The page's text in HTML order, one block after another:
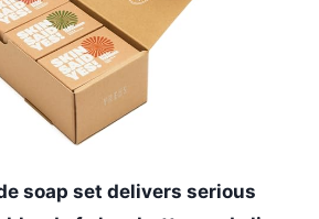
soap set delivers serious